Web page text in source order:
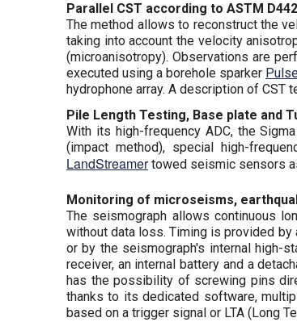
Parallel CST according to ASTM
The method allows to reconstruct the
taking into account the velocity
(microanisotropy). Observations are
executed using a borehole sparker
hydrophone array. A description of CST
Pile Length Testing, Base plate and
With its high-frequency ADC, the
(impact method), special high-
LandStreamertowed seismic sensors
Monitoring of microseisms,
The seismograph allows continuous
without data loss. Timing is provided
or by the seismograph's internal high-
receiver, an internal battery and a
has the possibility of screwing pins
thanks to its dedicated software,
based on a trigger signal or LTA (Long